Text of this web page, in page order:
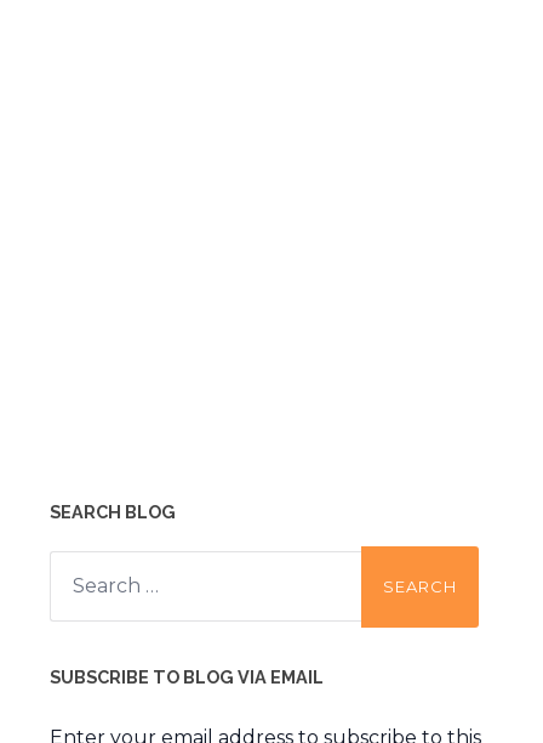
SEARCH BLOG
Search
for:
SUBSCRIBE TO BLOG VIA EMAIL
Enter your email address to subscribe to this